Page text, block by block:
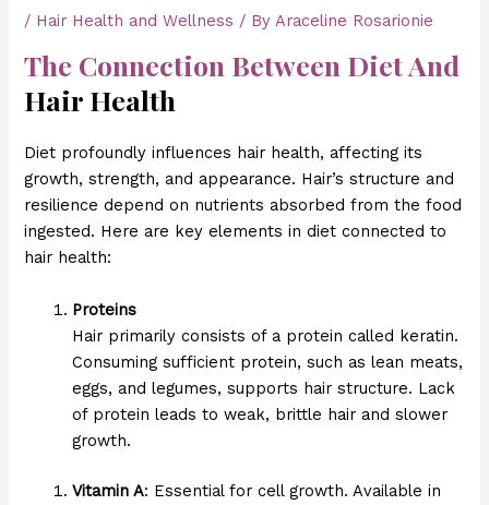
/ Hair Health and Wellness / ByAraceline Rosarionie
The Connection Between Diet And
Hair Health
Diet profoundly influences hair health, affecting its
growth, strength, and appearance. Hair’s structure and
resilience depend on nutrients absorbed from the food
ingested. Here are key elements in diet connected to
hair health:
Proteins
Hair primarily consists of a protein called keratin.
Consuming sufficient protein, such as lean meats,
eggs, and legumes, supports hair structure. Lack
of protein leads to weak, brittle hair and slower
growth.
Vitamin A: Essential for cell growth. Available in